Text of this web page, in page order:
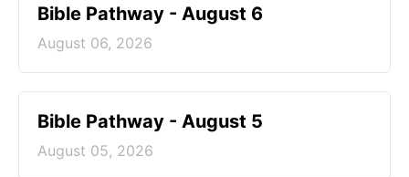
Bible Pathway - August 6
August 06, 2026
Bible Pathway - August 5
August 05, 2026